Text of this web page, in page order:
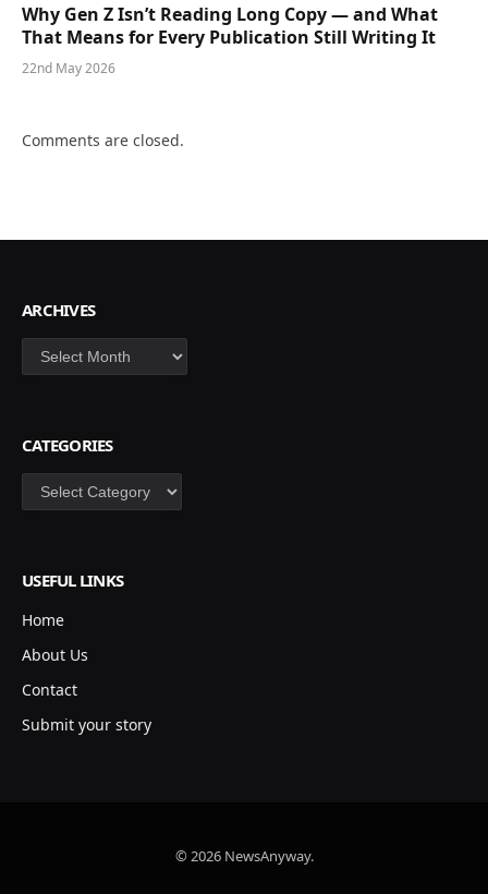
Why Gen Z Isn’t Reading Long Copy — and What
That Means for Every Publication Still Writing It
22nd May 2026
Comments are closed.
ARCHIVES
Archives
CATEGORIES
Categories
USEFUL LINKS
Home
About Us
Contact
Submit your story
© 2026 NewsAnyway.